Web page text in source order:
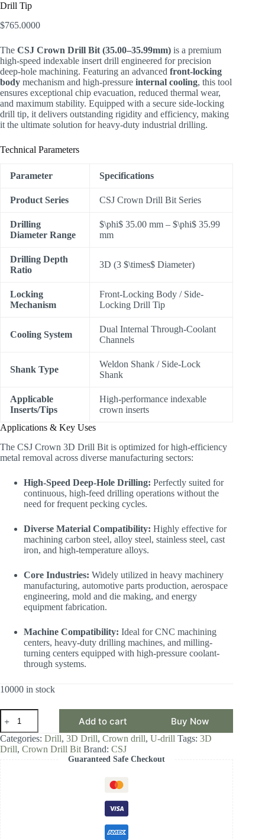
Drill Tip
$765.0000
The CSJ Crown Drill Bit (35.00–35.99mm) is a premium
high-speed indexable insert drill engineered for precision
deep-hole machining. Featuring an advanced front-locking
body mechanism and high-pressure internal cooling, this tool
ensures exceptional chip evacuation, reduced thermal wear,
and maximum stability. Equipped with a secure side-locking
drill tip, it delivers outstanding rigidity and efficiency, making
it the ultimate solution for heavy-duty industrial drilling.
Technical Parameters
Parameter Specifications
Product Series CSJ Crown Drill Bit Series
Drilling
Diameter Range
$\phi$ 35.00 mm – $\phi$ 35.99
mm
Drilling Depth
Ratio
3D (3 $\times$ Diameter)
Locking
Mechanism
Front-Locking Body / Side-
Locking Drill Tip
Cooling System
Dual Internal Through-Coolant
Channels
Shank Type
Weldon Shank / Side-Lock
Shank
Applicable
Inserts/Tips
High-performance indexable
crown inserts
Applications & Key Uses
The CSJ Crown 3D Drill Bit is optimized for high-efficiency
metal removal across diverse manufacturing sectors:
High-Speed Deep-Hole Drilling: Perfectly suited for
continuous, high-feed drilling operations without the
need for frequent pecking cycles.
Diverse Material Compatibility: Highly effective for
machining carbon steel, alloy steel, stainless steel, cast
iron, and high-temperature alloys.
Core Industries: Widely utilized in heavy machinery
manufacturing, automotive parts production, aerospace
engineering, mold and die making, and energy
equipment fabrication.
Machine Compatibility: Ideal for CNC machining
centers, heavy-duty drilling machines, and milling-
turning centers equipped with high-pressure coolant-
through systems.
10000 in stock
CSJ
Crown
Drill
Bit,
3D
Add to cart Buy Now
Categories: Drill, 3D Drill, Crown drill, U-drill Tags: 3D
Drill, Crown Drill Bit Brand: CSJ
Guaranteed Safe Checkout